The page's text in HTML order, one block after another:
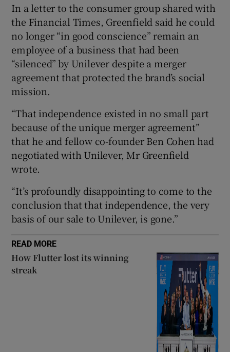
Show History sub sections
In a letter to the consumer group shared with
the Financial Times, Greenfield said he could
no longer “in good conscience” remain an
employee of a business that had been
“silenced” by Unilever despite a merger
agreement that protected the brand’s social
mission.
“That independence existed in no small part
because of the unique merger agreement”
that he and fellow co-founder Ben Cohen had
negotiated with Unilever, Mr Greenfield
wrote.
“It’s profoundly disappointing to come to the
conclusion that that independence, the very
basis of our sale to Unilever, is gone.”
READ MORE
How Flutter lost its winning
streak